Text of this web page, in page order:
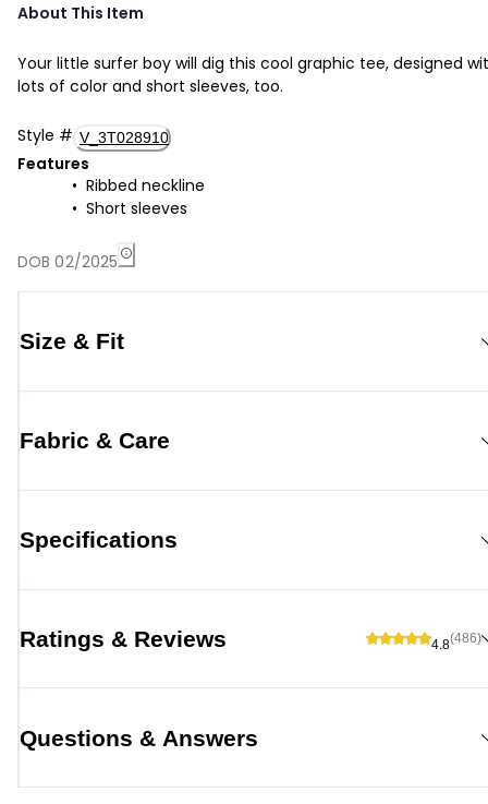
About This Item
Your little surfer boy will dig this cool graphic tee, designed
lots of color and short sleeves, too.
Style # V_3T028910
Features
Ribbed neckline
Short sleeves
DOB 02/2025
Size & Fit
Fabric & Care
Specifications
Ratings & Reviews 4.8(486)
Questions & Answers